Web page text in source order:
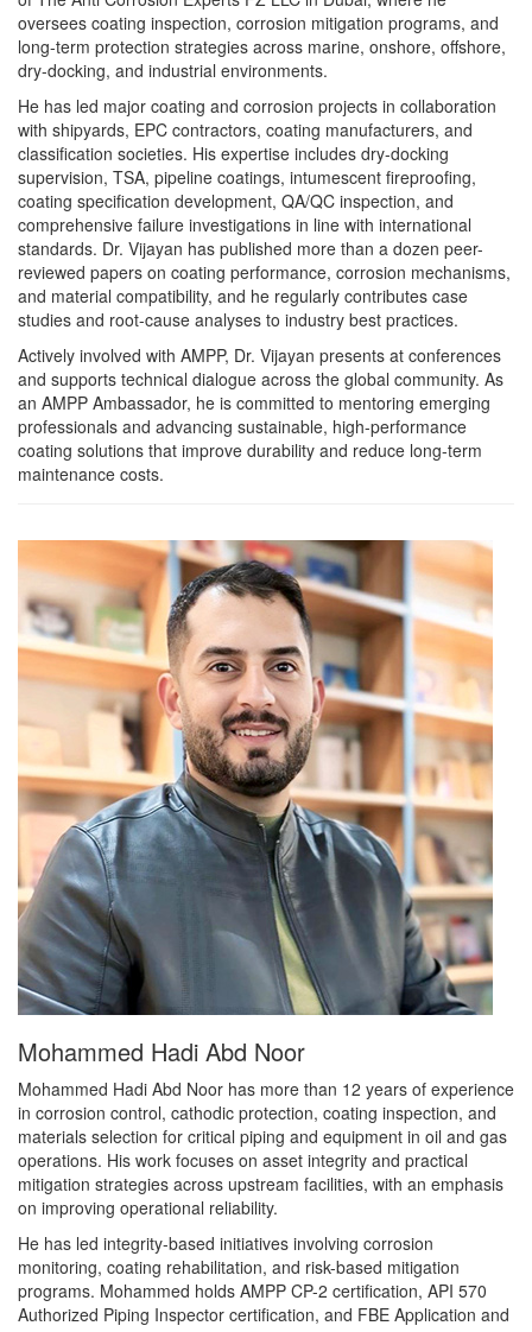
oversees coating inspection, corrosion mitigation programs, and
long-term protection strategies across marine, onshore, offshore,
dry-docking, and industrial environments.
He has led major coating and corrosion projects in collaboration
with shipyards, EPC contractors, coating manufacturers, and
classification societies. His expertise includes dry-docking
supervision, TSA, pipeline coatings, intumescent fireproofing,
coating specification development, QA/QC inspection, and
comprehensive failure investigations in line with international
standards. Dr. Vijayan has published more than a dozen peer-
reviewed papers on coating performance, corrosion mechanisms,
and material compatibility, and he regularly contributes case
studies and root-cause analyses to industry best practices.
Actively involved with AMPP, Dr. Vijayan presents at conferences
and supports technical dialogue across the global community. As
an AMPP Ambassador, he is committed to mentoring emerging
professionals and advancing sustainable, high-performance
coating solutions that improve durability and reduce long-term
maintenance costs.
Mohammed Hadi Abd Noor
Mohammed Hadi Abd Noor has more than 12 years of experience
in corrosion control, cathodic protection, coating inspection, and
materials selection for critical piping and equipment in oil and gas
operations. His work focuses on asset integrity and practical
mitigation strategies across upstream facilities, with an emphasis
on improving operational reliability.
He has led integrity-based initiatives involving corrosion
monitoring, coating rehabilitation, and risk-based mitigation
programs. Mohammed holds AMPP CP-2 certification, API 570
Authorized Piping Inspector certification, and FBE Application and